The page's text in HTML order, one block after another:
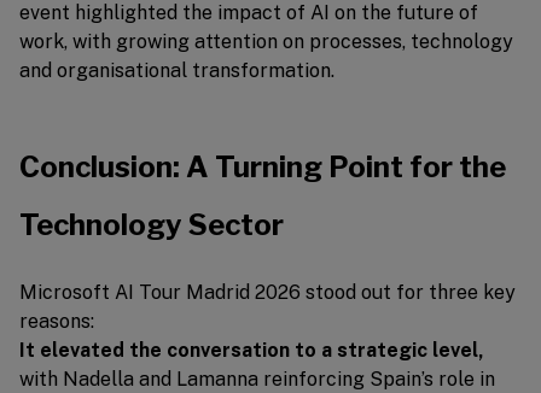
event highlighted the impact of AI on the future of
work, with growing attention on processes, technology
and organisational transformation.
Conclusion: A Turning Point for the
Technology Sector
Microsoft AI Tour Madrid 2026 stood out for three key
reasons:
It elevated the conversation to a strategic level,
with Nadella and Lamanna reinforcing Spain’s role in